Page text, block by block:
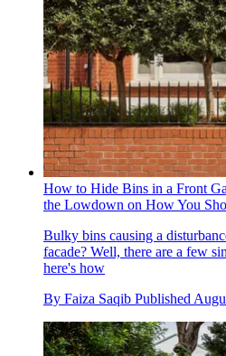
How to Hide Bins in a Front
the Lowdown on How You
Bulky bins causing a
facade? Well, there are a few
here's how
By Faiza Saqib Published